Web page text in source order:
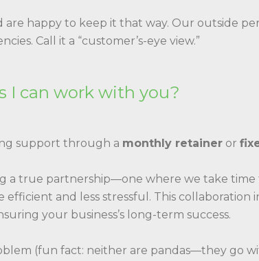
are happy to keep it that way. Our outside
Call it a “customer’s-eye view.”
I can work with you?
support through a monthly retainer or
a true partnership—one where we take
and less stressful. This collaboration
your business’s long-term success.
(fun fact: neither are pandas—they go